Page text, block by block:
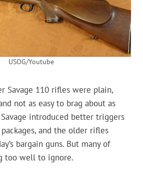
USOG/Youtube
Savage 110 rifles were plain,
not as easy to brag about as
introduced better triggers
and the older rifles
bargain guns. But many of
too well to ignore.